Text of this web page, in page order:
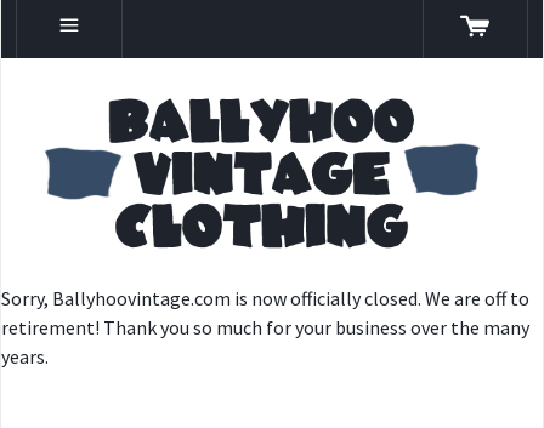
Sorry, Ballyhoovintage.com is now officially closed. We are off to
retirement! Thank you so much for your business over the many
years.